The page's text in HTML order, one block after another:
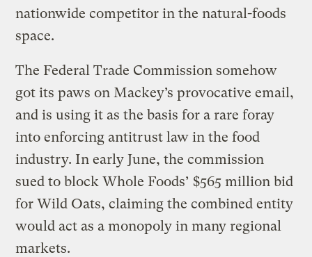
nationwide competitor in the natural-foods
space.
The Federal Trade Commission somehow
got its paws on Mackey’s provocative email,
and is using it as the basis for a rare foray
into enforcing antitrust law in the food
industry. In early June, the commission
sued to block Whole Foods’ $565 million bid
for Wild Oats, claiming the combined entity
would act as a monopoly in many regional
markets.